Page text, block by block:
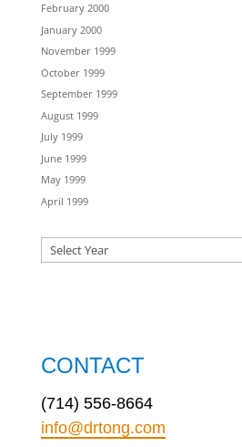
February 2000
January 2000
November 1999
October 1999
September 1999
August 1999
July 1999
June 1999
May 1999
April 1999
CONTACT
(714) 556-8664
info@drtong.com